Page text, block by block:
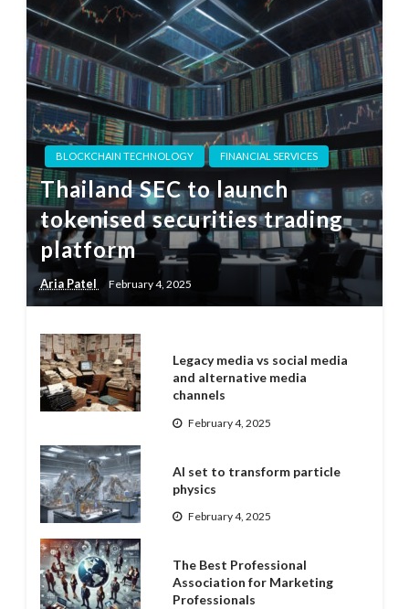
BLOCKCHAIN TECHNOLOGY FINANCIAL SERVICES
Thailand SEC to launch
tokenised securities trading
platform
Aria Patel February 4, 2025
Legacy media vs social media
and alternative media
channels
February 4, 2025
AI set to transform particle
physics
February 4, 2025
The Best Professional
Association for Marketing
Professionals